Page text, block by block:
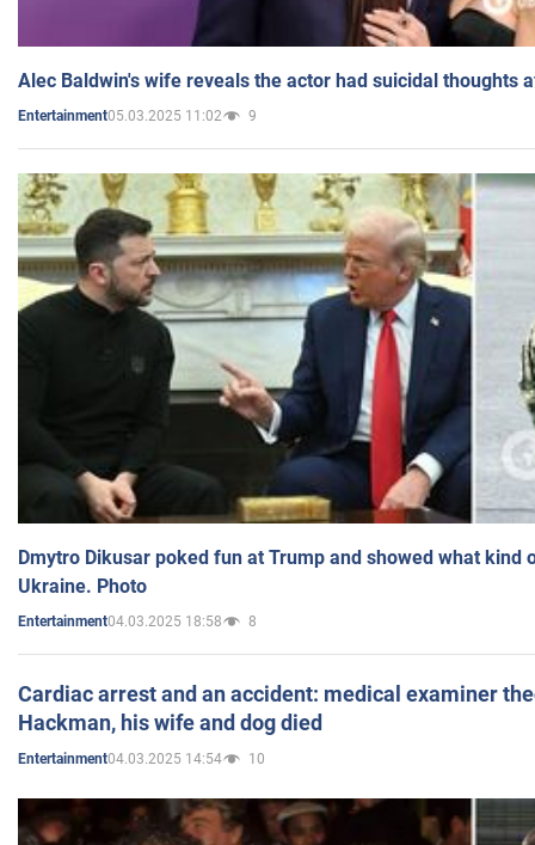
Alec Baldwin's wife reveals the actor had suicidal thoughts
Entertainment05.03.2025 11:02 9
Dmytro Dikusar poked fun at Trump and showed what kind
Ukraine. Photo
Entertainment04.03.2025 18:58 8
Cardiac arrest and an accident: medical examiner
Hackman, his wife and dog died
Entertainment04.03.2025 14:54 10